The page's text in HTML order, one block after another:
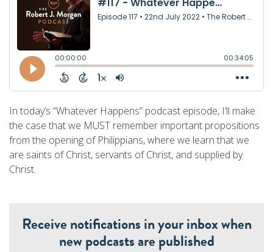
In today’s “Whatever Happens” podcast episode, I’ll make
the case that we MUST remember important propositions
from the opening of Philippians, where we learn that we
are saints of Christ, servants of Christ, and supplied by
Christ.
Receive notifications in your inbox when
new podcasts are published